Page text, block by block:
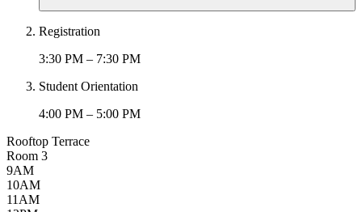
Registration
3:30 PM – 7:30 PM
Student Orientation
4:00 PM – 5:00 PM
Rooftop Terrace
Room 3
9AM
10AM
11AM